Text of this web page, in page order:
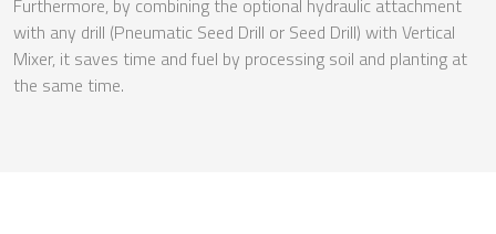
Furthermore, by combining the optional hydraulic attachment
with any drill (Pneumatic Seed Drill or Seed Drill) with Vertical
Mixer, it saves time and fuel by processing soil and planting at
the same time.